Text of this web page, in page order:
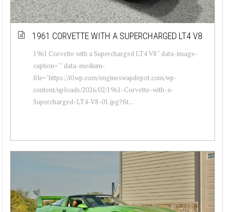
1961 CORVETTE WITH A SUPERCHARGED LT4 V8
1961 Corvette with a Supercharged LT4 V8 " data-image-
caption="" data-medium-
file="https://i0.wp.com/engineswapdepot.com/wp-
content/uploads/2026/02/1961-Corvette-with-a-
Supercharged-LT4-V8-01.jpg?fit...